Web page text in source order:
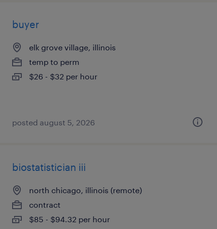
buyer
elk grove village, illinois
temp to perm
$26 - $32 per hour
posted august 5, 2026
biostatistician iii
north chicago, illinois (remote)
contract
$85 - $94.32 per hour